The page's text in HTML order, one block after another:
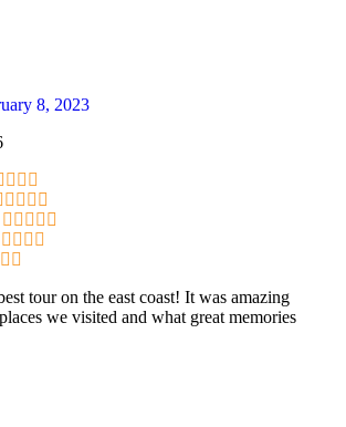
8, 2023
tour on the east coast! It was amazing
we visited and what great memories